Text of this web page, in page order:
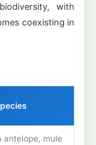
with
coexisting in
antelope, mule